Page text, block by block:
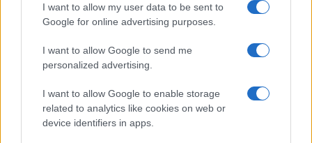
I want to allow my user data to be sent to
Google for online advertising purposes.
I want to allow Google to send me
personalized advertising.
I want to allow Google to enable storage
related to analytics like cookies on web or
device identifiers in apps.